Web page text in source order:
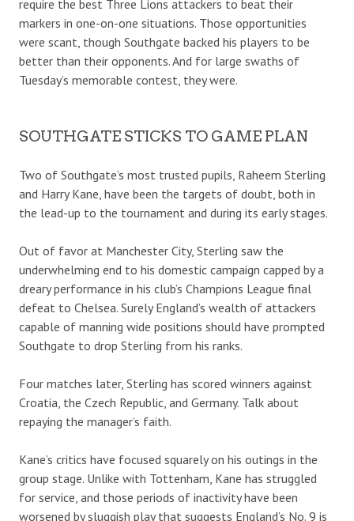
require the best Three Lions attackers to beat their
markers in one-on-one situations. Those opportunities
were scant, though Southgate backed his players to be
better than their opponents. And for large swaths of
Tuesday’s memorable contest, they were.
SOUTHGATE STICKS TO GAME PLAN
Two of Southgate’s most trusted pupils, Raheem Sterling
and Harry Kane, have been the targets of doubt, both in
the lead-up to the tournament and during its early stages.
Out of favor at Manchester City, Sterling saw the
underwhelming end to his domestic campaign capped by a
dreary performance in his club’s Champions League final
defeat to Chelsea. Surely England’s wealth of attackers
capable of manning wide positions should have prompted
Southgate to drop Sterling from his ranks.
Four matches later, Sterling has scored winners against
Croatia, the Czech Republic, and Germany. Talk about
repaying the manager’s faith.
Kane’s critics have focused squarely on his outings in the
group stage. Unlike with Tottenham, Kane has struggled
for service, and those periods of inactivity have been
worsened by sluggish play that suggests England’s No. 9 is